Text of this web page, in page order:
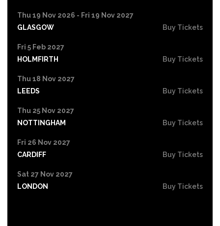
Thu 19 Nov 2026 - Fri 19 Nov 2027
GLASGOW
Buy Tickets
Fri 5 Feb 2027
HOLMFIRTH
Buy Tickets
Thu 18 Nov 2027
LEEDS
Buy Tickets
Thu 25 Nov 2027
NOTTINGHAM
Buy Tickets
Fri 26 Nov 2027
CARDIFF
Buy Tickets
Sat 27 Nov 2027
LONDON
Buy Tickets